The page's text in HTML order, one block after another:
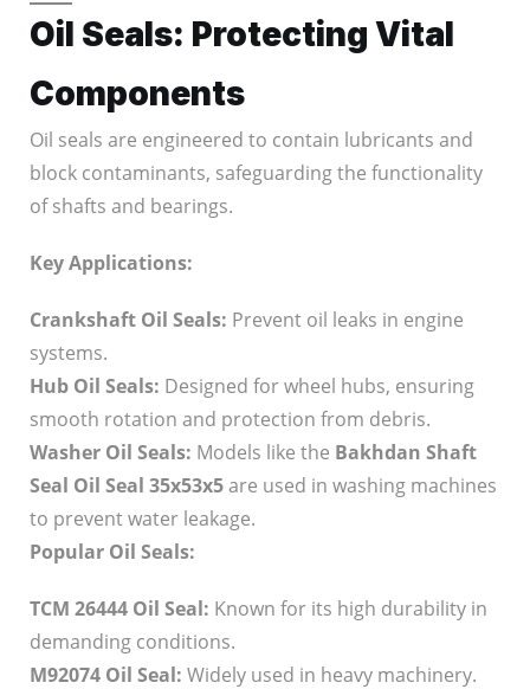
Oil Seals: Protecting Vital
Components
Oil seals are engineered to contain lubricants and
block contaminants, safeguarding the functionality
of shafts and bearings.
Key Applications:
Crankshaft Oil Seals: Prevent oil leaks in engine
systems.
Hub Oil Seals: Designed for wheel hubs, ensuring
smooth rotation and protection from debris.
Washer Oil Seals: Models like the Bakhdan Shaft
Seal Oil Seal 35x53x5are used in washing machines
to prevent water leakage.
Popular Oil Seals:
TCM 26444 Oil Seal: Known for its high durability in
demanding conditions.
M92074 Oil Seal: Widely used in heavy machinery.